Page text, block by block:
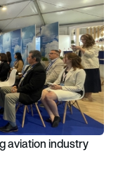
aviation industry